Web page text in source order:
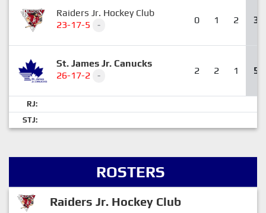
Raiders Jr. Hockey Club
23-17-5
- 0 1 2 3
St. James Jr. Canucks
26-17-2
- 2 2 1 5
RJ:
STJ:
ROSTERS
Raiders Jr. Hockey Club